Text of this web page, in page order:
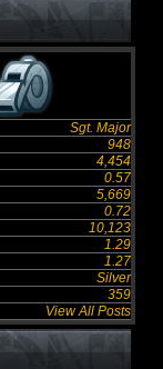
Sgt. Major
948
4,454
0.57
5,669
0.72
10,123
1.29
1.27
Silver
359
View All Posts